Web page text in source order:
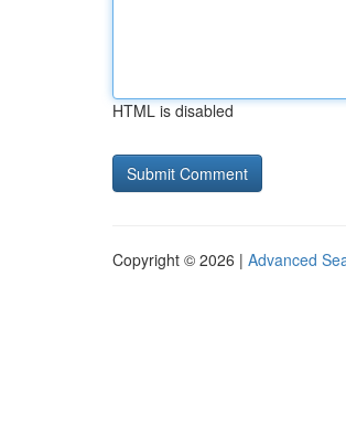
HTML is disabled
Copyright © 2026 | Advanced